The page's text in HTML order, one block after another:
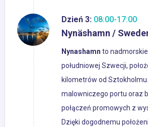
Dzień 3: 08:00-17:00
Nynäshamn /
Nynashamn to
południowej Szwecji,
kilometrów od
malowniczego portu oraz
połączeń promowych z
Dzięki dogodnemu